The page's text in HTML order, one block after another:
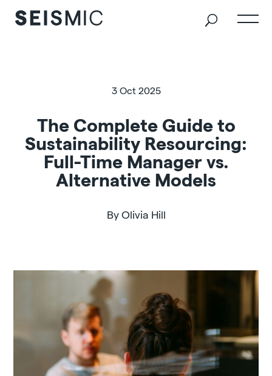
3 Oct 2025
The Complete Guide to
Sustainability Resourcing:
Full-Time Manager vs.
Alternative Models
By Olivia Hill